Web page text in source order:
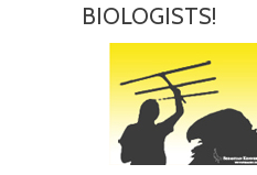
BIOLOGISTS!